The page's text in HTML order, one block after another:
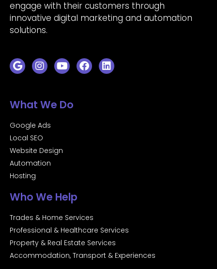
engage with their customers through
innovative digital marketing and automation
solutions.
What We Do
Google Ads
Local SEO
Website Design
Automation
Hosting
Who We Help
Trades & Home Services
Professional & Healthcare Services
Property & Real Estate Services
Accommodation, Transport & Experiences